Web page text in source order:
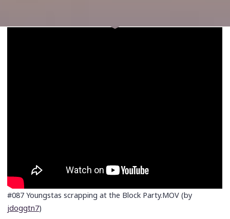
#087 Youngstas scrapping at the Block Party.MOV (by
jdoggtn7)